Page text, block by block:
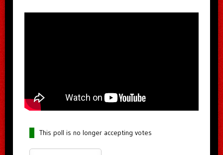
This poll is no longer accepting votes